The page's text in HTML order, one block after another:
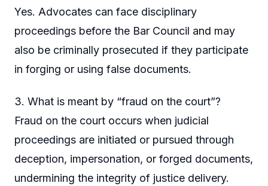
Yes. Advocates can face disciplinary
proceedings before the Bar Council and may
also be criminally prosecuted if they participate
in forging or using false documents.
3. What is meant by “fraud on the court”?
Fraud on the court occurs when judicial
proceedings are initiated or pursued through
deception, impersonation, or forged documents,
undermining the integrity of justice delivery.